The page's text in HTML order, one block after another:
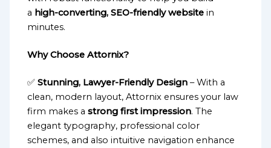
a high-converting, SEO-friendly website in
minutes.
Why Choose Attornix?
✅Stunning, Lawyer-Friendly Design – With a
clean, modern layout, Attornix ensures your law
firm makes astrong first impression. The
elegant typography, professional color
schemes, and also intuitive navigation enhance